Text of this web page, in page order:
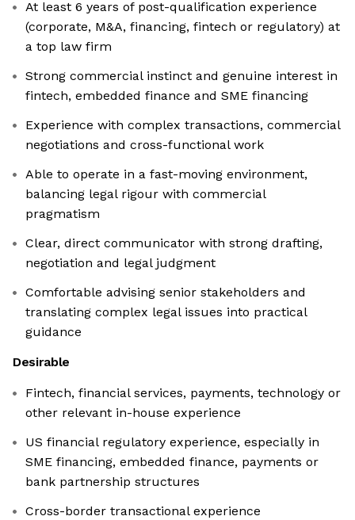
At least 6 years of post-qualification experience
(corporate, M&A, financing, fintech or regulatory) at
a top law firm
Strong commercial instinct and genuine interest in
fintech, embedded finance and SME financing
Experience with complex transactions, commercial
negotiations and cross-functional work
Able to operate in a fast-moving environment,
balancing legal rigour with commercial
pragmatism
Clear, direct communicator with strong drafting,
negotiation and legal judgment
Comfortable advising senior stakeholders and
translating complex legal issues into practical
guidance
Desirable
Fintech, financial services, payments, technology or
other relevant in-house experience
US financial regulatory experience, especially in
SME financing, embedded finance, payments or
bank partnership structures
Cross-border transactional experience